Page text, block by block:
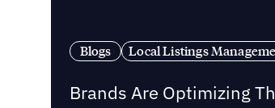
Blogs Local Listings
Brands Are Optimizing